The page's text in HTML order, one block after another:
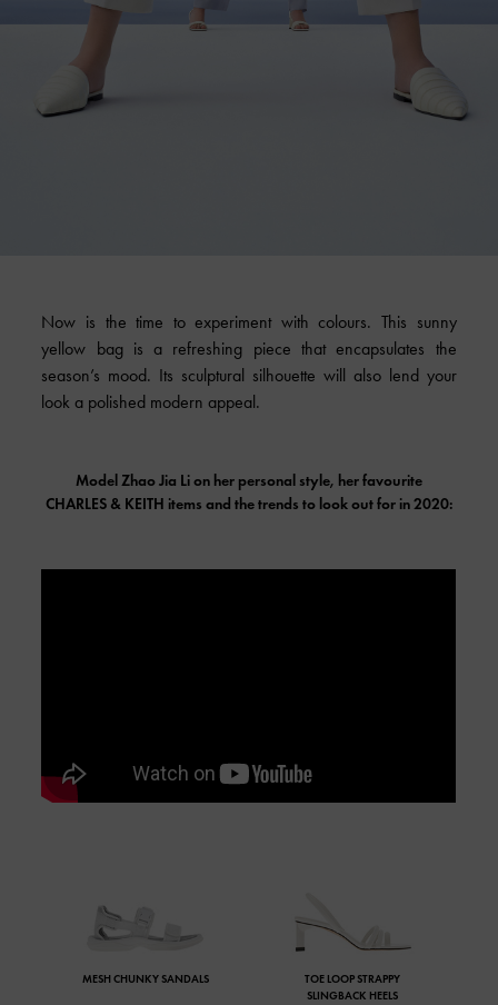
Now is the time to experiment with colours. This sunny
yellow bag is a refreshing piece that encapsulates the
season’s mood. Its sculptural silhouette will also lend your
look a polished modern appeal.
Model Zhao Jia Li on her personal style, her favourite
CHARLES & KEITH items and the trends to look out for in 2020:
MESH CHUNKY SANDALS
TOE LOOP STRAPPY
SLINGBACK HEELS